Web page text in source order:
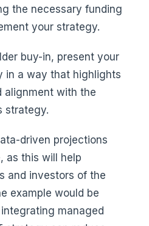
the necessary funding
your strategy.
buy-in, present your
in a way that highlights
alignment with the
strategy.
driven projections
as this will help
and investors of the
example would be
managed